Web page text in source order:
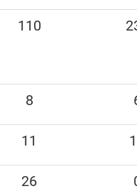
110
8
11
26